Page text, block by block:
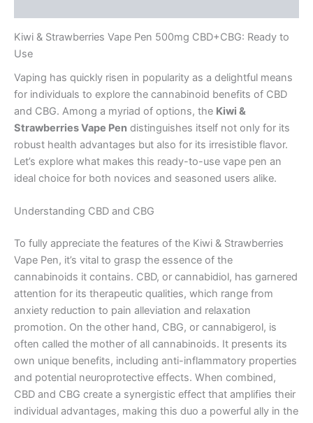
Kiwi & Strawberries Vape Pen 500mg CBD+CBG: Ready to
Use
Vaping has quickly risen in popularity as a delightful means
for individuals to explore the cannabinoid benefits of CBD
and CBG. Among a myriad of options, the Kiwi &
Strawberries Vape Pen distinguishes itself not only for its
robust health advantages but also for its irresistible flavor.
Let’s explore what makes this ready-to-use vape pen an
ideal choice for both novices and seasoned users alike.
Understanding CBD and CBG
To fully appreciate the features of the Kiwi & Strawberries
Vape Pen, it’s vital to grasp the essence of the
cannabinoids it contains. CBD, or cannabidiol, has garnered
attention for its therapeutic qualities, which range from
anxiety reduction to pain alleviation and relaxation
promotion. On the other hand, CBG, or cannabigerol, is
often called the mother of all cannabinoids. It presents its
own unique benefits, including anti-inflammatory properties
and potential neuroprotective effects. When combined,
CBD and CBG create a synergistic effect that amplifies their
individual advantages, making this duo a powerful ally in the